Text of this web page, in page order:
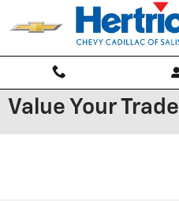
Skip to main content
Value Your Trade